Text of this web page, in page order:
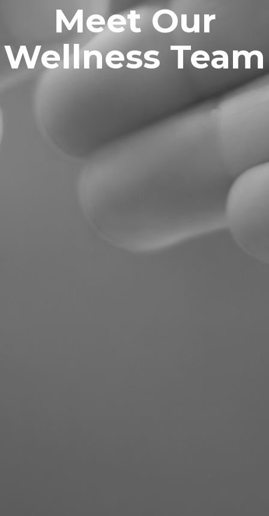
Meet Our
Wellness Team